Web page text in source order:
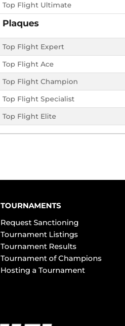
Top Flight Ultimate
Plaques
Top Flight Expert
Top Flight Ace
Top Flight Champion
Top Flight Specialist
Top Flight Elite
TOURNAMENTS
Request Sanctioning
Tournament Listings
Tournament Results
Tournament of Champions
Hosting a Tournament